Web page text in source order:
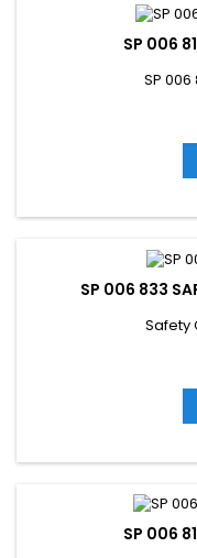
SP 006
SP
SP 006 833
Safety
SP 006